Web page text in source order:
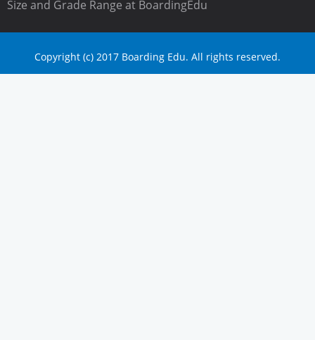
Size and Grade Range at BoardingEdu
Copyright (c) 2017 Boarding Edu. All rights reserved.